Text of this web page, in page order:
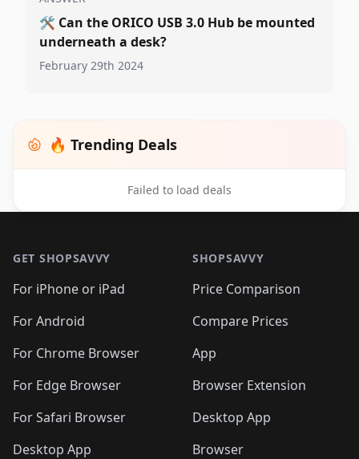
🛠️ Can the ORICO USB 3.0 Hub be mounted
underneath a desk?
February 29th 2024
🔥 Trending Deals
Failed to load deals
GET SHOPSAVVY
For iPhone or iPad
For Android
For Chrome Browser
For Edge Browser
For Safari Browser
Desktop App
SHOPSAVVY
Price Comparison
Compare Prices
App
Browser Extension
Desktop App
Browser